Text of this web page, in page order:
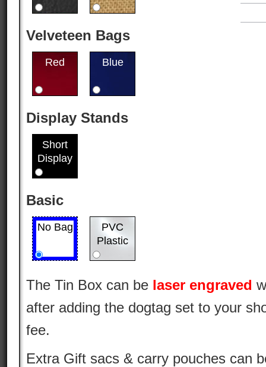
Velveteen Bags
Red Blue
Display Stands
Short
Display
Basic
No Bag
PVC
Plastic
The Tin Box can be laser engraved
after adding the dogtag set to your
fee.
Extra Gift sacs & carry pouches can